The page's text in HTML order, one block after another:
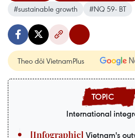
#sustainable growth
#NQ 59- BT
Theo dõi VietnamPlus
International
Vietnam's